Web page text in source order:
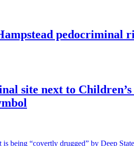
pedocriminal
site next to